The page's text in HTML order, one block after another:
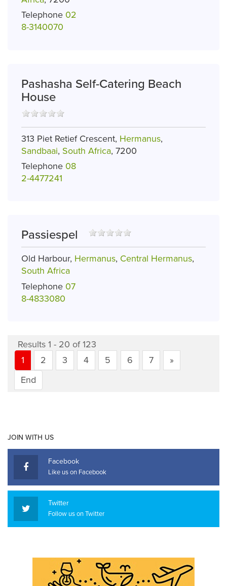
Telephone 02
8-3140070
Pashasha Self-Catering Beach
House
313 Piet Retief Crescent, Hermanus,
Sandbaai, South Africa, 7200
Telephone 08
2-4477241
Passiespel
Old Harbour, Hermanus, Central Hermanus,
South Africa
Telephone 07
8-4833080
Results 1 - 20 of 123
1
2 3 4 5 6 7
»
End
JOIN WITH US
Facebook
Like us on Facebook
Twitter
Follow us on Twitter